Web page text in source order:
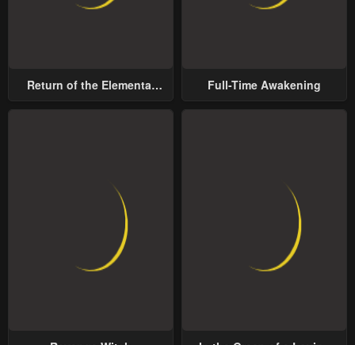
Return of the Elemental
Full-Time Awakening